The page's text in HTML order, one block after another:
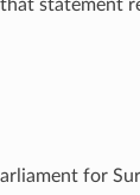
statement
for